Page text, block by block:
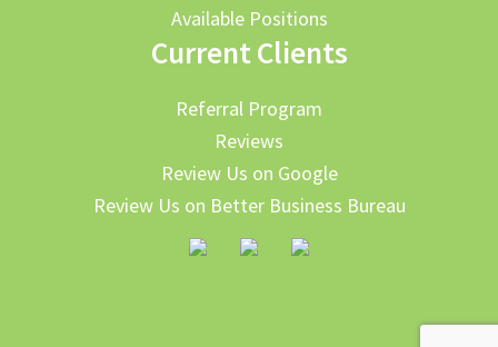
Available Positions
Current Clients
Referral Program
Reviews
Review Us on Google
Review Us on Better Business Bureau